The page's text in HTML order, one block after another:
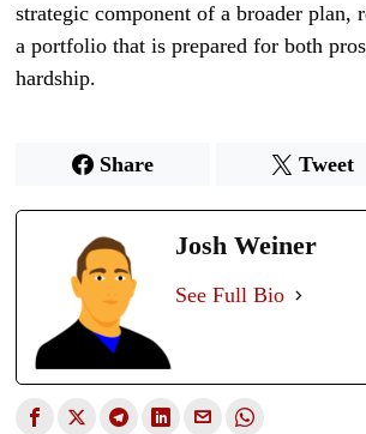
strategic component of a broader plan,
a portfolio that is prepared for both
hardship.
Share Tweet
Josh Weiner
See Full Bio